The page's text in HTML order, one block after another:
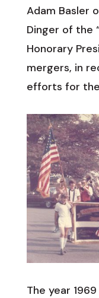
Adam Basler
Dinger of the
Honorary
mergers, in
efforts for
The year